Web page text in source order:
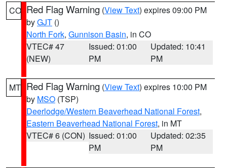
CO Red Flag Warning (View Text) expires 09:00 PM
byGJT ()
North Fork, Gunnison Basin, in CO
VTEC# 47
(NEW)
Issued: 01:00
PM
Updated: 10:41
PM
MT Red Flag Warning (View Text) expires 10:00 PM
by MSO (TSP)
Deerlodge/Western Beaverhead National Forest,
Eastern Beaverhead National Forest, in MT
VTEC# 6 (CON) Issued: 01:00
PM
Updated: 02:35
PM